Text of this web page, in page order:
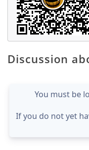
Discussion
You must be
If you do not yet